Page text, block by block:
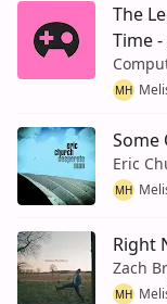
The
Time
MH
Some
Eric
MH
Right
Zach
MH